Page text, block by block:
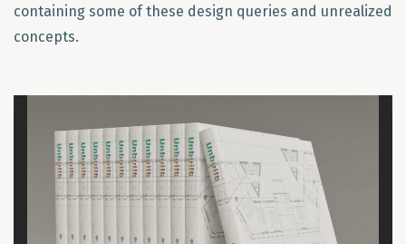
containing some of these design queries and unrealized
concepts.